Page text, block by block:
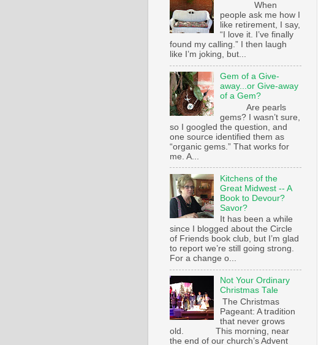
When
people ask me how I
like retirement, I say,
“I love it. I’ve finally
found my calling.” I then laugh
like I’m joking, but...
Gem of a Give-
away...or Give-away
of a Gem?
Are pearls
gems? I wasn’t sure,
so I googled the question, and
one source identified them as
“organic gems.” That works for
me. A...
Kitchens of the
Great Midwest -- A
Book to Devour?
Savor?
It has been a while
since I blogged about the Circle
of Friends book club, but I’m glad
to report we’re still going strong.
For a change o...
Not Your Ordinary
Christmas Tale
The Christmas
Pageant: A tradition
that never grows
old. This morning, near
the end of our church’s Advent